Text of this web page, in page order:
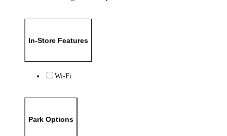
In-Store Features
Wi-Fi
Park Options